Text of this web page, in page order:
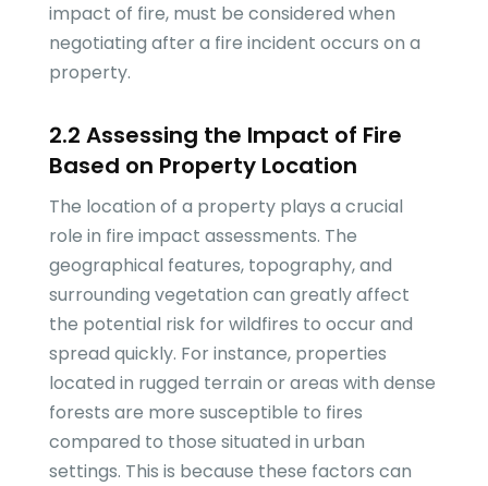
impact of fire, must be considered when
negotiating after a fire incident occurs on a
property.
2.2 Assessing the Impact of Fire
Based on Property Location
The location of a property plays a crucial
role in fire impact assessments. The
geographical features, topography, and
surrounding vegetation can greatly affect
the potential risk for wildfires to occur and
spread quickly. For instance, properties
located in rugged terrain or areas with dense
forests are more susceptible to fires
compared to those situated in urban
settings. This is because these factors can